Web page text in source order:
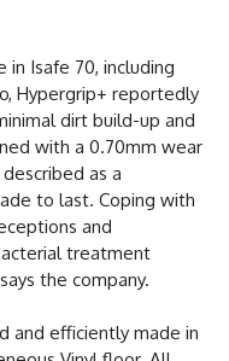
in Isafe 70, including
Hypergrip+ reportedly
dirt build-up and
with a 0.70mm wear
as a
to last. Coping with
and
treatment
the company.
and efficiently made in